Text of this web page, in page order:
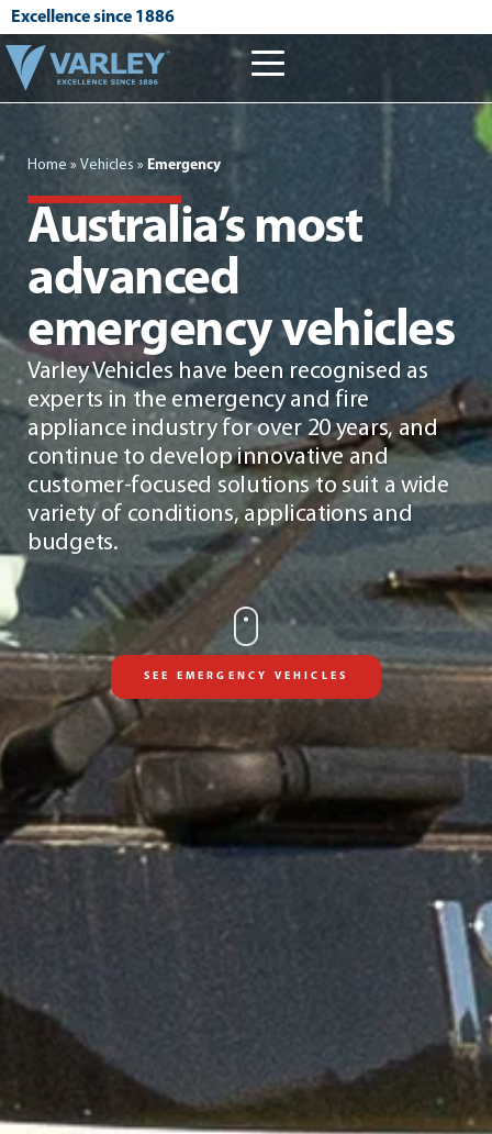
Excellence since 1886
Home » Vehicles » Emergency
Australia’s most
advanced
emergency vehicles
Varley Vehicles have been recognised as
experts in the emergency and fire
appliance industry for over 20 years, and
continue to develop innovative and
customer-focused solutions to suit a wide
variety of conditions, applications and
budgets.
SEE EMERGENCY VEHICLES